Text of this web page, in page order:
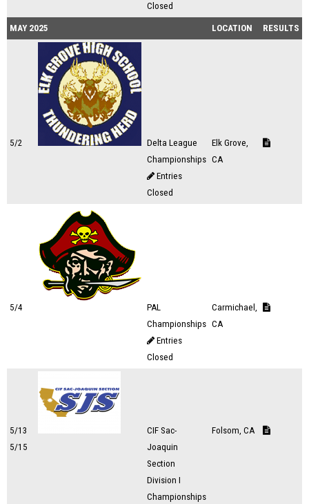
Closed
MAY 2025 LOCATION RESULTS
5/2
Delta League
Championships
Entries
Closed
Elk Grove,
CA
5/4
PAL
Championships
Entries
Closed
Carmichael,
CA
5/13
5/15
CIF Sac-
Joaquin
Section
Division I
Championships
Folsom, CA